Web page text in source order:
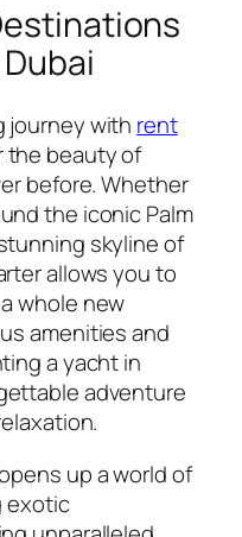
journey with rent
the beauty of
before. Whether
the iconic Palm
skyline of
allows you to
whole new
amenities and
a yacht in
adventure
up a world of
exotic